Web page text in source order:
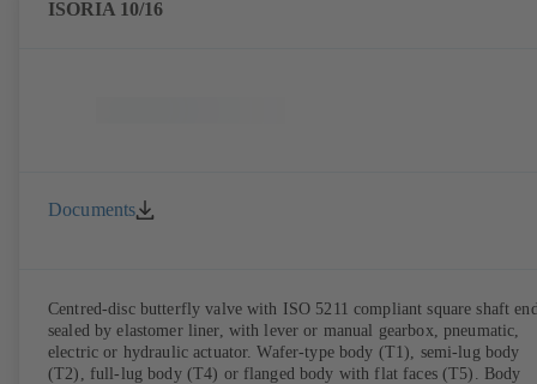
ISORIA 10/16
Documents
Centred-disc butterfly valve with ISO 5211 compliant square shaft
sealed by elastomer liner, with lever or manual gearbox, pneumatic,
electric or hydraulic actuator. Wafer-type body (T1), semi-lug body
(T2), full-lug body (T4) or flanged body with flat faces (T5). Body